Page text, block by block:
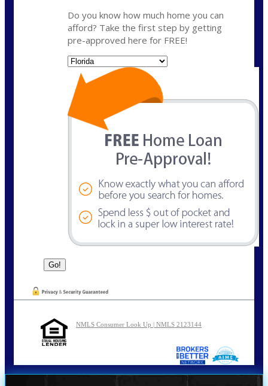
Do you know how much home you can
afford? Take the first step by getting
pre-approved here for FREE!
NMLS Consumer Look Up | NMLS 2123144